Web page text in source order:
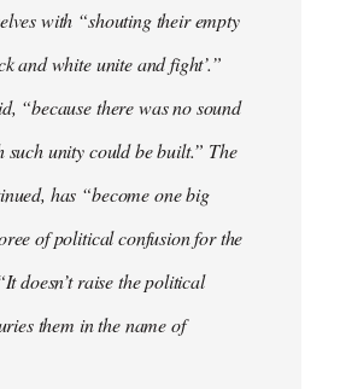
with “shouting their empty
and white unite and fight’.”
“because there was no sound
such unity could be built.” The
has “become one big
of political confusion for the
doesn’t raise the political
them in the name of